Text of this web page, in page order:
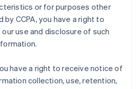
or for purposes other
CCPA, you have a right to
use and disclosure of such
have a right to receive notice of
collection, use, retention,